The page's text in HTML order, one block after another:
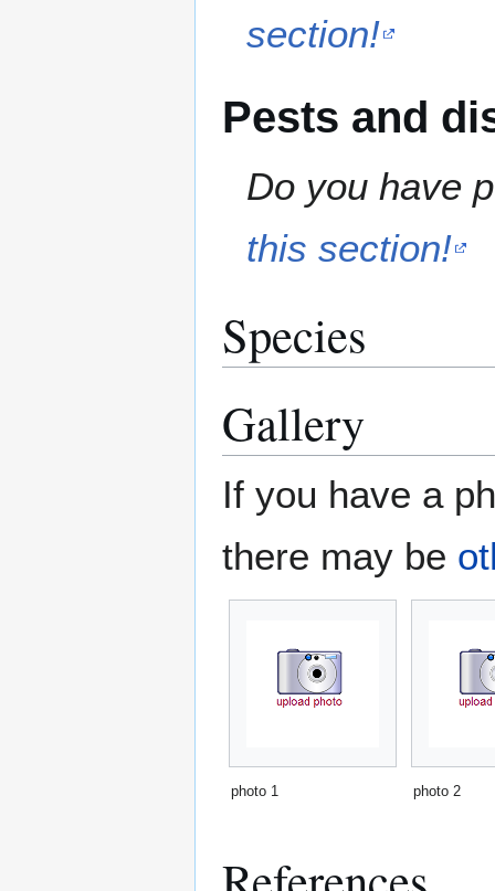
section!
Pests and
Do you have
this section!
Species
Gallery
If you have a
there may be
photo 1 photo 2